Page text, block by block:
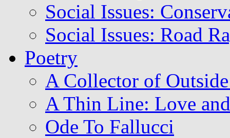
Social Issues:
Social Issues: Road
Poetry
A Collector of
A Thin Line: Love
Ode To Fallucci